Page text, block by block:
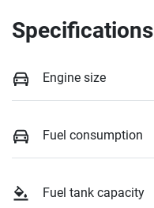
Specifications
Engine size
Fuel consumption
Fuel tank capacity